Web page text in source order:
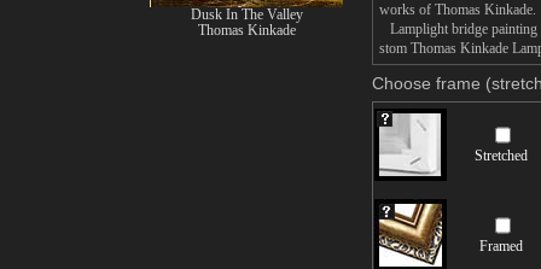
works of Thomas Kinkade.
Lamplight bridge painting
stom Thomas Kinkade
Choose frame
Stretched
Framed
Dusk In The Valley
Thomas Kinkade